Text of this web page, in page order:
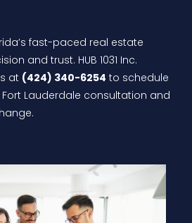
fast-paced real estate
and trust. HUB 1031 Inc.
at (424) 340-6254 to schedule
Lauderdale consultation and